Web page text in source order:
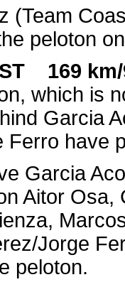
(Team
peloton
169
which is
Garcia
Ferro have
Garcia
Aitor Osa,
Jorge
peloton.